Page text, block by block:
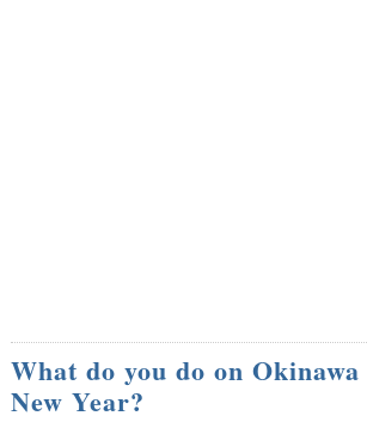
What do you do on
New Year?